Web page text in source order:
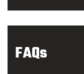
FAQs